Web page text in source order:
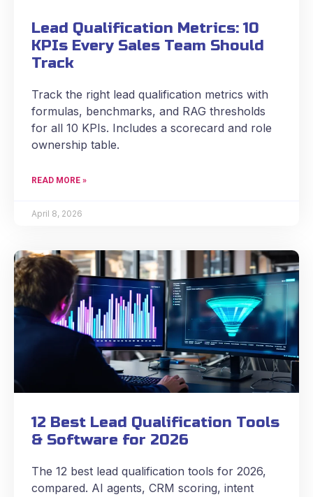
Lead Qualification Metrics: 10
KPIs Every Sales Team Should
Track
Track the right lead qualification metrics with
formulas, benchmarks, and RAG thresholds
for all 10 KPIs. Includes a scorecard and role
ownership table.
READ MORE »
April 8, 2026
12 Best Lead Qualification Tools
& Software for 2026
The 12 best lead qualification tools for 2026,
compared. AI agents, CRM scoring, intent